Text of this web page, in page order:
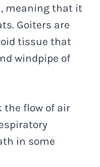
meaning that it
Goiters are
tissue that
windpipe of
the flow of air
in some